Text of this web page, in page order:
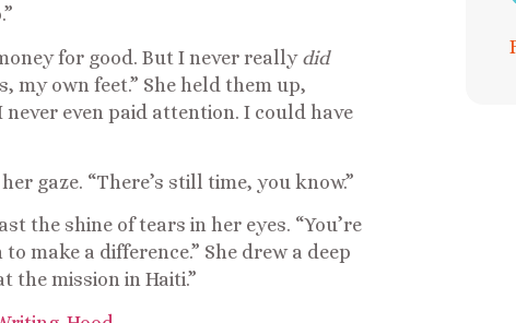
for good. But I never really did
my own feet.” She held them up,
never even paid attention. I could have
gaze. “There’s still time, you know.”
the shine of tears in her eyes. “You’re
make a difference.” She drew a deep
the mission in Haiti.”